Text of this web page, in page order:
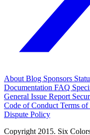
About Blog Sponsors
Documentation FAQ
General Issue Report
Code of Conduct Terms of
Dispute Policy
Copyright 2015. Six